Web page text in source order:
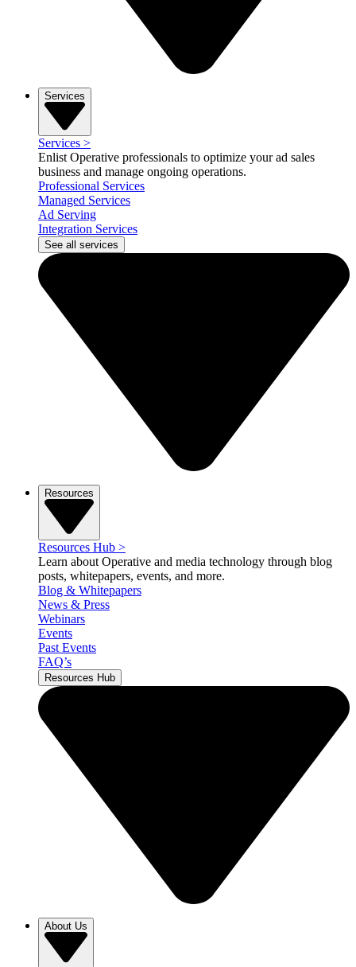
Services
Services >
Enlist Operative professionals to optimize your ad sales
business and manage ongoing operations.
Professional Services
Managed Services
Ad Serving
Integration Services
See all services
Resources
Resources Hub >
Learn about Operative and media technology through blog
posts, whitepapers, events, and more.
Blog & Whitepapers
News & Press
Webinars
Events
Past Events
FAQ’s
Resources Hub
About Us